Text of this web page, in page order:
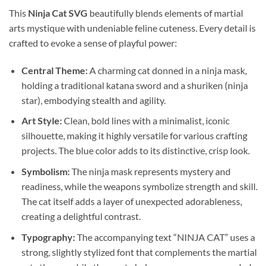
This Ninja Cat SVG beautifully blends elements of martial
arts mystique with undeniable feline cuteness. Every detail is
crafted to evoke a sense of playful power:
Central Theme:A charming cat donned in a ninja mask,
holding a traditional katana sword and a shuriken (ninja
star), embodying stealth and agility.
Art Style:Clean, bold lines with a minimalist, iconic
silhouette, making it highly versatile for various crafting
projects. The blue color adds to its distinctive, crisp look.
Symbolism:The ninja mask represents mystery and
readiness, while the weapons symbolize strength and skill.
The cat itself adds a layer of unexpected adorableness,
creating a delightful contrast.
Typography:The accompanying text “NINJA CAT” uses a
strong, slightly stylized font that complements the martial